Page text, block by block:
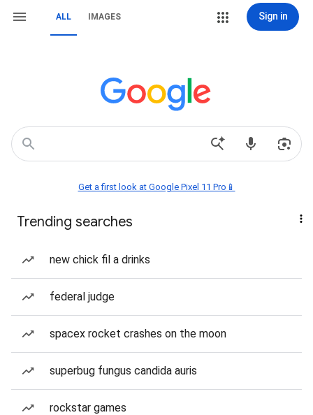
ALL IMAGES Sign in
Get a first look at Google Pixel 11 Pro📱
Trending searches
new chick fil a drinks
federal judge
spacex rocket crashes on the moon
superbug fungus candida auris
rockstar games